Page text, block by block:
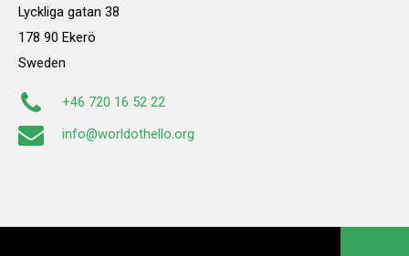
Lyckliga gatan 38
178 90 Ekerö
Sweden
+46 720 16 52 22
info@worldothello.org